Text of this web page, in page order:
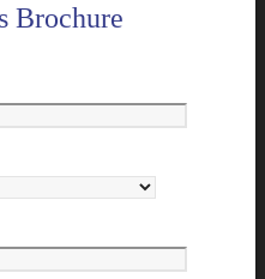
Brochure